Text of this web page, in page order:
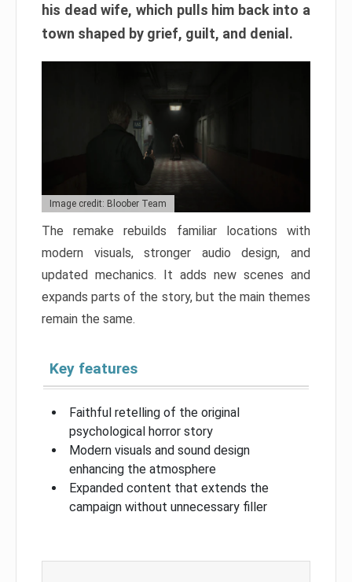
his dead wife, which pulls him back into a
town shaped by grief, guilt, and denial.
Image credit: Bloober Team
The remake rebuilds familiar locations with
modern visuals, stronger audio design, and
updated mechanics. It adds new scenes and
expands parts of the story, but the main themes
remain the same.
Key features
Faithful retelling of the original
psychological horror story
Modern visuals and sound design
enhancing the atmosphere
Expanded content that extends the
campaign without unnecessary filler